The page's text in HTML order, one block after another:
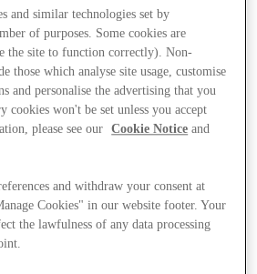
and similar technologies set by
of purposes. Some cookies are
the site to function correctly). Non-
those which analyse site usage, customise
and personalise the advertising that you
cookies won't be set unless you accept
please see our
Cookie Notice and
and withdraw your consent at
Cookies" in our website footer. Your
the lawfulness of any data processing